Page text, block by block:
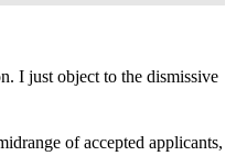
I just object to the dismissive
of accepted applicants,